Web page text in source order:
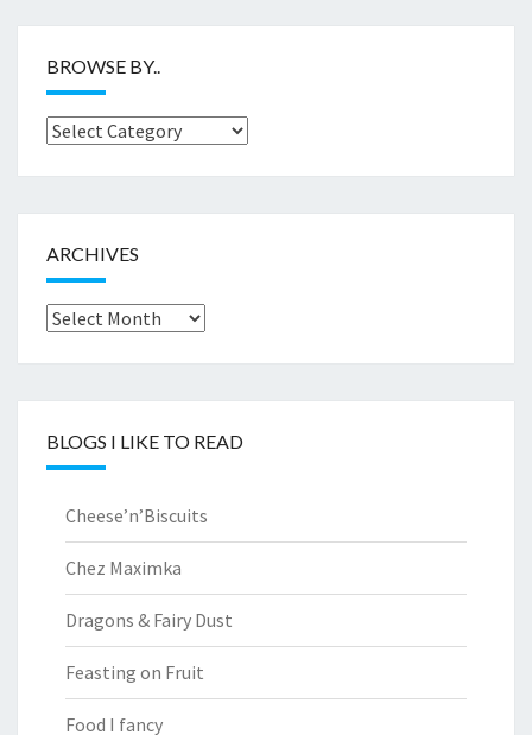
BROWSE BY..
Browse
ARCHIVES
Archives
BLOGS I LIKE TO READ
Cheese’n’Biscuits
Chez Maximka
Dragons & Fairy Dust
Feasting on Fruit
Food I fancy